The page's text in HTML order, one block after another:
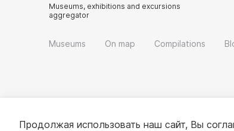
Museums, exhibitions and excursions
aggregator
Museums On map Compilations
Продолжая использовать наш сайт, Вы